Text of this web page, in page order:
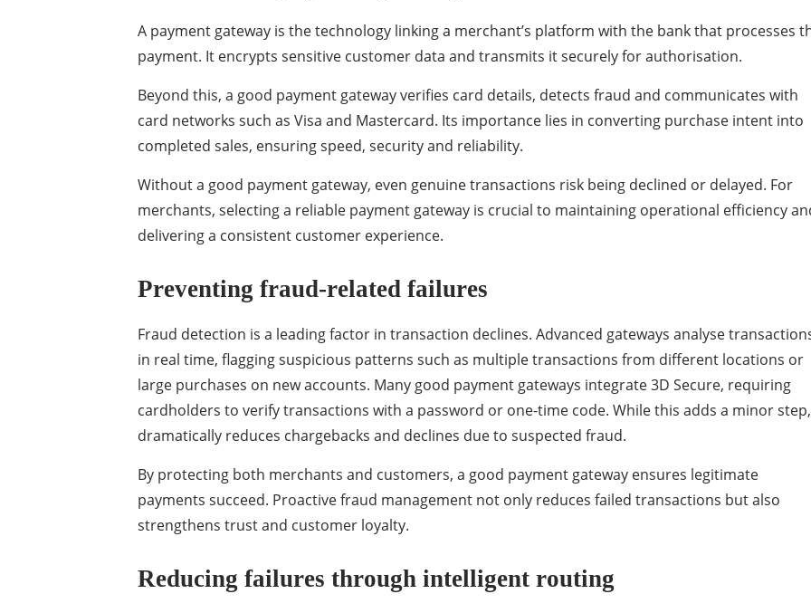
A payment gateway is the technology linking a merchant’s platform with the bank that processes
payment. It encrypts sensitive customer data and transmits it securely for authorisation.
Beyond this, a good payment gateway verifies card details, detects fraud and communicates with
card networks such as Visa and Mastercard. Its importance lies in converting purchase intent into
completed sales, ensuring speed, security and reliability.
Without a good payment gateway, even genuine transactions risk being declined or delayed. For
merchants, selecting a reliable payment gateway is crucial to maintaining operational efficiency
delivering a consistent customer experience.
Preventing fraud-related failures
Fraud detection is a leading factor in transaction declines. Advanced gateways analyse
in real time, flagging suspicious patterns such as multiple transactions from different locations or
large purchases on new accounts. Many good payment gateways integrate 3D Secure, requiring
cardholders to verify transactions with a password or one-time code. While this adds a minor
dramatically reduces chargebacks and declines due to suspected fraud.
By protecting both merchants and customers, a good payment gateway ensures legitimate
payments succeed. Proactive fraud management not only reduces failed transactions but also
strengthens trust and customer loyalty.
Reducing failures through intelligent routing